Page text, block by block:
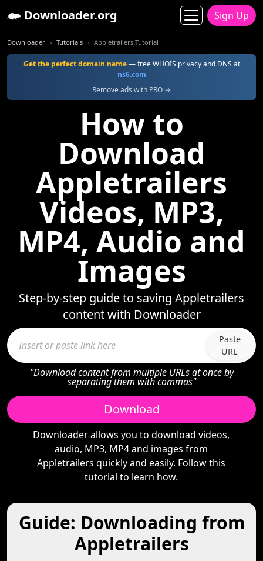
Downloader.org Sign Up
Downloader Tutorials Appletrailers Tutorial
Get the perfect domain name— free WHOIS privacy and DNS at
ns6.com
Remove ads with PRO →
How to
Download
Appletrailers
Videos, MP3,
MP4, Audio and
Images
Step-by-step guide to saving Appletrailers
content with Downloader
Paste
URL
"Download content from multiple URLs at once by
separating them with commas"
Download
Downloader allows you to download videos,
audio, MP3, MP4 and images from
Appletrailers quickly and easily. Follow this
tutorial to learn how.
Guide: Downloading from
Appletrailers